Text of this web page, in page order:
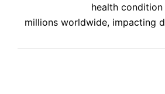
health
millions worldwide, impacting